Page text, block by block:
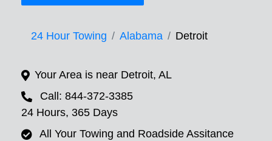
24 Hour Towing Alabama Detroit
Your Area is near Detroit, AL
Call: 844-372-3385
24 Hours, 365 Days
All Your Towing and Roadside Assitance